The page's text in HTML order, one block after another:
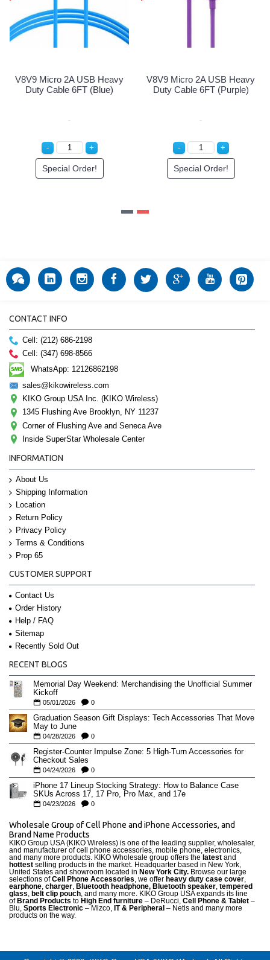
USB Heavy
(Black)
V8V9 Micro 2A USB Heavy
Duty Cable 6FT (Blue)
V8V9 Micro 2A
Duty Cable
CONTACT INFO
Cell: (212) 686-2198
Cell: (347) 698-8566
WhatsApp: 12126862198
sales@kikowireless.com
KIKO Group USA Inc. (KIKO Wireless)
1345 Flushing Ave Brooklyn, NY 11237
Corner of Flushing Ave and Seneca Ave
Inside SuperStar Wholesale Center
INFORMATION
About Us
Shipping Information
Location
Return Policy
Privacy Policy
Terms & Conditions
Prop 65
CUSTOMER SUPPORT
Contact Us
Order History
Help / FAQ
Sitemap
Recently Sold Out
RECENT BLOGS
Memorial Day Weekend: Merchandising the Unofficial Summer
Kickoff
05/01/2026 0
Graduation Season Gift Displays: Tech Accessories That Move
May to June
04/28/2026 0
Register-Counter Impulse Zone: 5 High-Turn Accessories for
Checkout Sales
04/24/2026 0
iPhone 17 Lineup Stocking Strategy: How to Balance Case
SKUs Across 17, 17 Pro, Pro Max, and 17e
04/23/2026 0
Wholesale Group of Cell Phone and iPhone Accessories, and
Brand Name Products
KIKO Group USA (KIKO Wireless) is one of the leading supplier, wholesaler,
and manufacturer of cell phone accessories, mobile phone, electronics,
and many more products. KIKO Wholesale group offers the latest and
hottest selling products in the market. Headquarter based in New York,
United States and showroom located in New York City. Browse our large
selections ofCell Phone Accessories, we offer heavy duty case cover,
earphone, charger, Bluetooth headphone, Bluetooth speaker, tempered
glass, belt clip pouch, and many more. KIKO Group USA expands its line
of Brand Products to High End furniture – DeRucci, Cell Phone & Tablet –
Blu, Sports Electronic – Mizco, IT & Peripheral – Netis and many more
products on the way.